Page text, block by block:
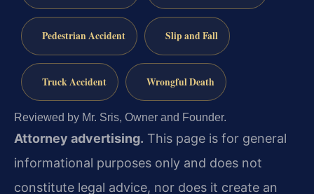
Pedestrian Accident Slip and Fall
Truck Accident Wrongful Death
Reviewed by Mr. Sris, Owner and Founder.
Attorney advertising. This page is for general
informational purposes only and does not
constitute legal advice, nor does it create an